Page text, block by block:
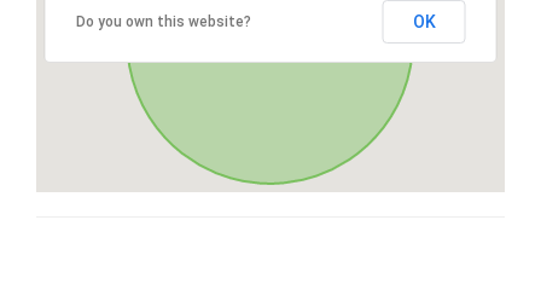
Do you own this website? OK